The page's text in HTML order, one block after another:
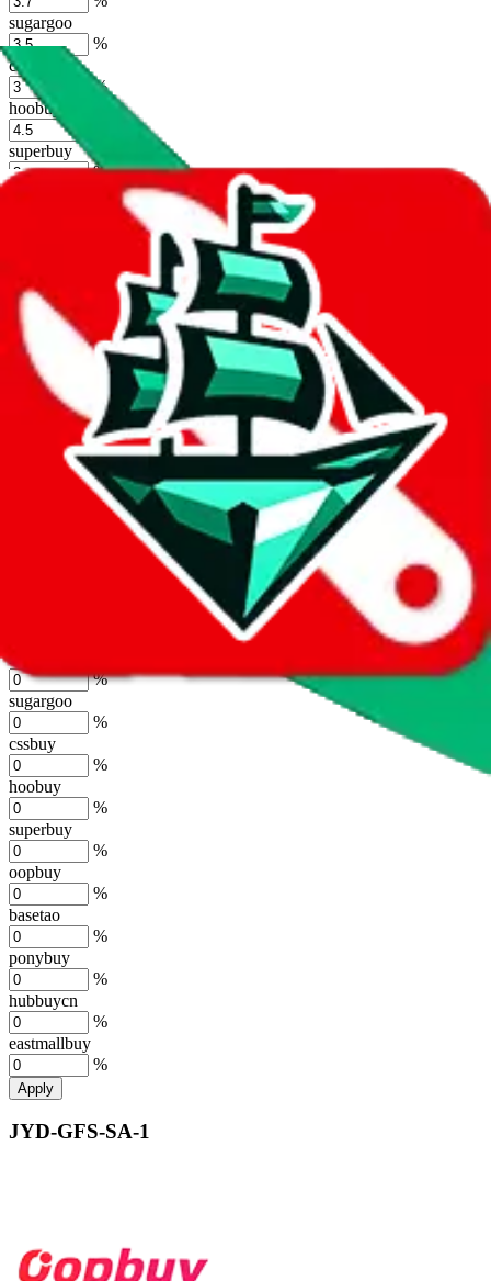
sugargoo
%
cssbuy
%
hoobuy
superbuy
%
hubbuycn
%
eastmallbuy
Shipping Modifier
Long term discounts (unlimited uses, no spending limit) are included
by default. However, you have to manually activate these . Click on
the agents' logo to find out how.
lovegobuy
%
mulebuy
%
sugargoo
%
cssbuy
%
hoobuy
%
superbuy
%
oopbuy
%
basetao
%
ponybuy
%
hubbuycn
%
eastmallbuy
%
Apply
JYD-GFS-SA-1